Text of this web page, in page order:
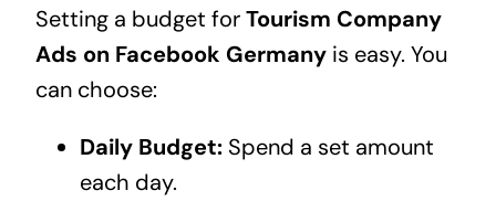
Setting a budget forTourism Company
Ads on Facebook Germanyis easy. You
can choose:
Daily Budget:Spend a set amount
each day.